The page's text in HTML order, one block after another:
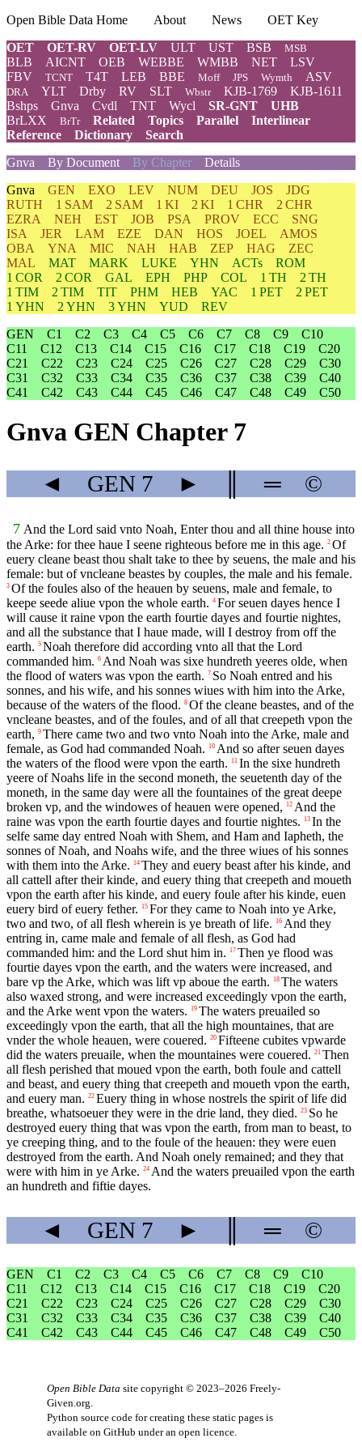
Open Bible Data Home About News
OET Key
OET
OET-RV OET-LV ULT UST BSB MSB
BLB AICNT OEB WEBBE WMBB NET
LSV
FBV
TCNT T4T LEB BBE Moff JPS Wymth ASV
DRA YLT Drby RV SLT Wbstr KJB-1769
KJB-1611
Bshps
Gnva Cvdl TNT Wycl SR-GNT
UHB
BrLXX
BrTr Related Topics Parallel
Interlinear
Reference
Dictionary
Search
Gnva
By Document By Chapter Details
Gnva GEN EXO LEV NUM DEU JOS
JDG
RUTH
1 SAM 2 SAM 1 KI 2 KI 1 CHR
2 CHR
EZRA
NEH EST JOB PSA PROV ECC
SNG
ISA
JER LAM EZE DAN HOS JOEL
AMOS
OBA
YNA MIC NAH HAB ZEP HAG
ZEC
MAL
MAT MARK LUKE YHN ACTs
ROM
1 COR
2 COR GAL EPH PHP COL 1 TH
2 TH
1 TIM
2 TIM TIT PHM HEB YAC 1 PET
2 PET
1 YHN
2 YHN 3 YHN YUD
REV
GEN
C1 C2 C3 C4 C5 C6 C7 C8 C9
C10
C11
C12 C13 C14 C15 C16 C17 C18 C19
C20
C21
C22 C23 C24 C25 C26 C27 C28 C29
C30
C31
C32 C33 C34 C35 C36 C37 C38 C39
C40
C41
C42 C43 C44 C45 C46 C47 C48 C49 C50
Gnva GEN Chapter 7
◄ GEN7 ► ═ ©
7 And the Lord said vnto Noah, Enter thou and all thine house into
the Arke: for thee haue I seene righteous before me in this age. 2 Of
euery cleane beast thou shalt take to thee by seuens, the male and his
female: but of vncleane beastes by couples, the male and his female.
3 Of the foules also of the heauen by seuens, male and female, to
keepe seede aliue vpon the whole earth. 4 For seuen dayes hence I
will cause it raine vpon the earth fourtie dayes and fourtie nightes,
and all the substance that I haue made, will I destroy from off the
earth. 5 Noah therefore did according vnto all that the Lord
commanded him. 6 And Noah was sixe hundreth yeeres olde, when
the flood of waters was vpon the earth. 7 So Noah entred and his
sonnes, and his wife, and his sonnes wiues with him into the Arke,
because of the waters of the flood. 8 Of the cleane beastes, and of the
vncleane beastes, and of the foules, and of all that creepeth vpon the
earth, 9 There came two and two vnto Noah into the Arke, male and
female, as God had commanded Noah.
10 And so after seuen dayes
the waters of the flood were vpon the earth.
11 In the sixe hundreth
yeere of Noahs life in the second moneth, the seuetenth day of the
moneth, in the same day were all the fountaines of the great deepe
broken vp, and the windowes of heauen were opened,
12 And the
raine was vpon the earth fourtie dayes and fourtie nightes.
13 In the
selfe same day entred Noah with Shem, and Ham and Iapheth, the
sonnes of Noah, and Noahs wife, and the three wiues of his sonnes
with them into the Arke.
14 They and euery beast after his kinde, and
all cattell after their kinde, and euery thing that creepeth and moueth
vpon the earth after his kinde, and euery foule after his kinde, euen
euery bird of euery fether.
15 For they came to Noah into ye Arke,
two and two, of all flesh wherein is ye breath of life.
16 And they
entring in, came male and female of all flesh, as God had
commanded him: and the Lord shut him in.
17 Then ye flood was
fourtie dayes vpon the earth, and the waters were increased, and
bare vp the Arke, which was lift vp aboue the earth.
18 The waters
also waxed strong, and were increased exceedingly vpon the earth,
and the Arke went vpon the waters.
19 The waters preuailed so
exceedingly vpon the earth, that all the high mountaines, that are
vnder the whole heauen, were couered. 20 Fifteene cubites vpwarde
did the waters preuaile, when the mountaines were couered. 21 Then
all flesh perished that moued vpon the earth, both foule and cattell
and beast, and euery thing that creepeth and moueth vpon the earth,
and euery man. 22 Euery thing in whose nostrels the spirit of life did
breathe, whatsoeuer they were in the drie land, they died. 23 So he
destroyed euery thing that was vpon the earth, from man to beast, to
ye creeping thing, and to the foule of the heauen: they were euen
destroyed from the earth. And Noah onely remained; and they that
were with him in ye Arke. 24 And the waters preuailed vpon the earth
an hundreth and fiftie dayes.
◄ GEN7 ► ═ ©
GEN C1 C2 C3 C4 C5 C6 C7 C8 C9
C10
C11
C12 C13 C14 C15 C16 C17 C18 C19
C20
C21
C22 C23 C24 C25 C26 C27 C28 C29
C30
C31
C32 C33 C34 C35 C36 C37 C38 C39
C40
C41
C42 C43 C44 C45 C46 C47 C48 C49 C50
Open Bible Data site copyright © 2023–2026 Freely-
Given.org
Python source code for creating these static pages is
available on GitHub under an open licence